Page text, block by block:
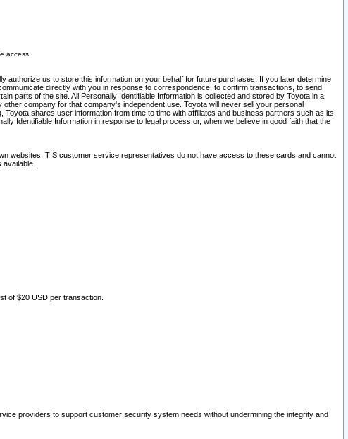
access.
us to store this information on your behalf for future purchases. If you later determine
directly with you in response to correspondence, to confirm transactions, to send
parts of the site. All Personally Identifiable Information is collected and stored by Toyota in a
company for that company's independent use. Toyota will never sell your personal
shares user information from time to time with affiliates and business partners such as its
Identifiable Information in response to legal process or, when we believe in good faith that the
websites. TIS customer service representatives do not have access to these cards and cannot
of $20 USD per transaction.
providers to support customer security system needs without undermining the integrity and